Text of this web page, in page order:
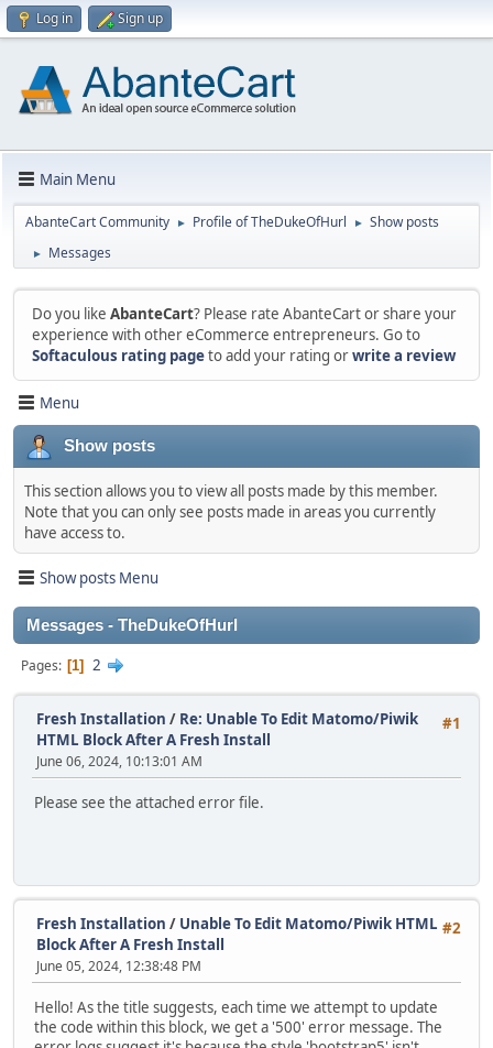
Log in Sign up
Main Menu
AbanteCart Community ► Profile of TheDukeOfHurl ► Show posts
► Messages
Do you like AbanteCart? Please rate AbanteCart or share your
experience with other eCommerce entrepreneurs. Go to
Softaculous rating pageto add your rating orwrite a review
Menu
Show posts
This section allows you to view all posts made by this member.
Note that you can only see posts made in areas you currently
have access to.
Show posts Menu
Messages - TheDukeOfHurl
Pages 1 2
#1
Fresh Installation / Re: Unable To Edit Matomo/Piwik
HTML Block After A Fresh Install
June 06, 2024, 10:13:01 AM
Please see the attached error file.
#2
Fresh Installation / Unable To Edit Matomo/Piwik HTML
Block After A Fresh Install
June 05, 2024, 12:38:48 PM
Hello! As the title suggests, each time we attempt to update
the code within this block, we get a '500' error message. The